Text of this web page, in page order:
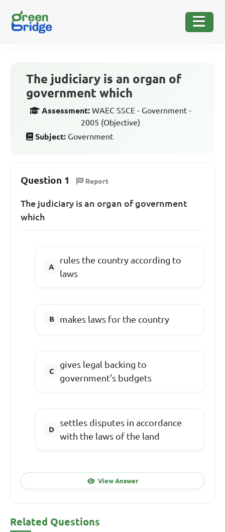
The judiciary is an organ of
government which
Assessment: WAEC SSCE - Government -
2005 (Objective)
Subject: Government
Question 1 Report
The judiciary is an organ of government
which
rules the country according to
laws
makes laws for the country
gives legal backing to
government's budgets
settles disputes in accordance
with the laws of the land
View Answer
Related Questions